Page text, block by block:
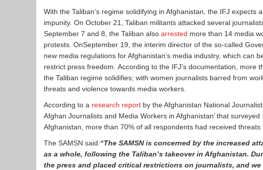
With the Taliban’s regime solidifying in Afghanistan, the IFJ
impunity. On October 21, Taliban militants attacked several
September 7 and 8, the Taliban also arrested more than 14 media
protests. OnSeptember 19, the interim director of the so-called
new media regulations for Afghanistan’s media industry, which can
restrict press freedom. According to the IFJ’s documentation, more
the Taliban regime solidifies; with women journalists barred from
threats and violence towards media workers.
According to a research report by the Afghanistan National
Afghan Journalists and Media Workers in Afghanistan’ that
Afghanistan, more than 70% of all respondents had received threats
The SAMSN said:“The SAMSN is concerned by the increased
as a whole, following the Taliban’s takeover in Afghanistan.
the press and placed critical restrictions on journalists, and we